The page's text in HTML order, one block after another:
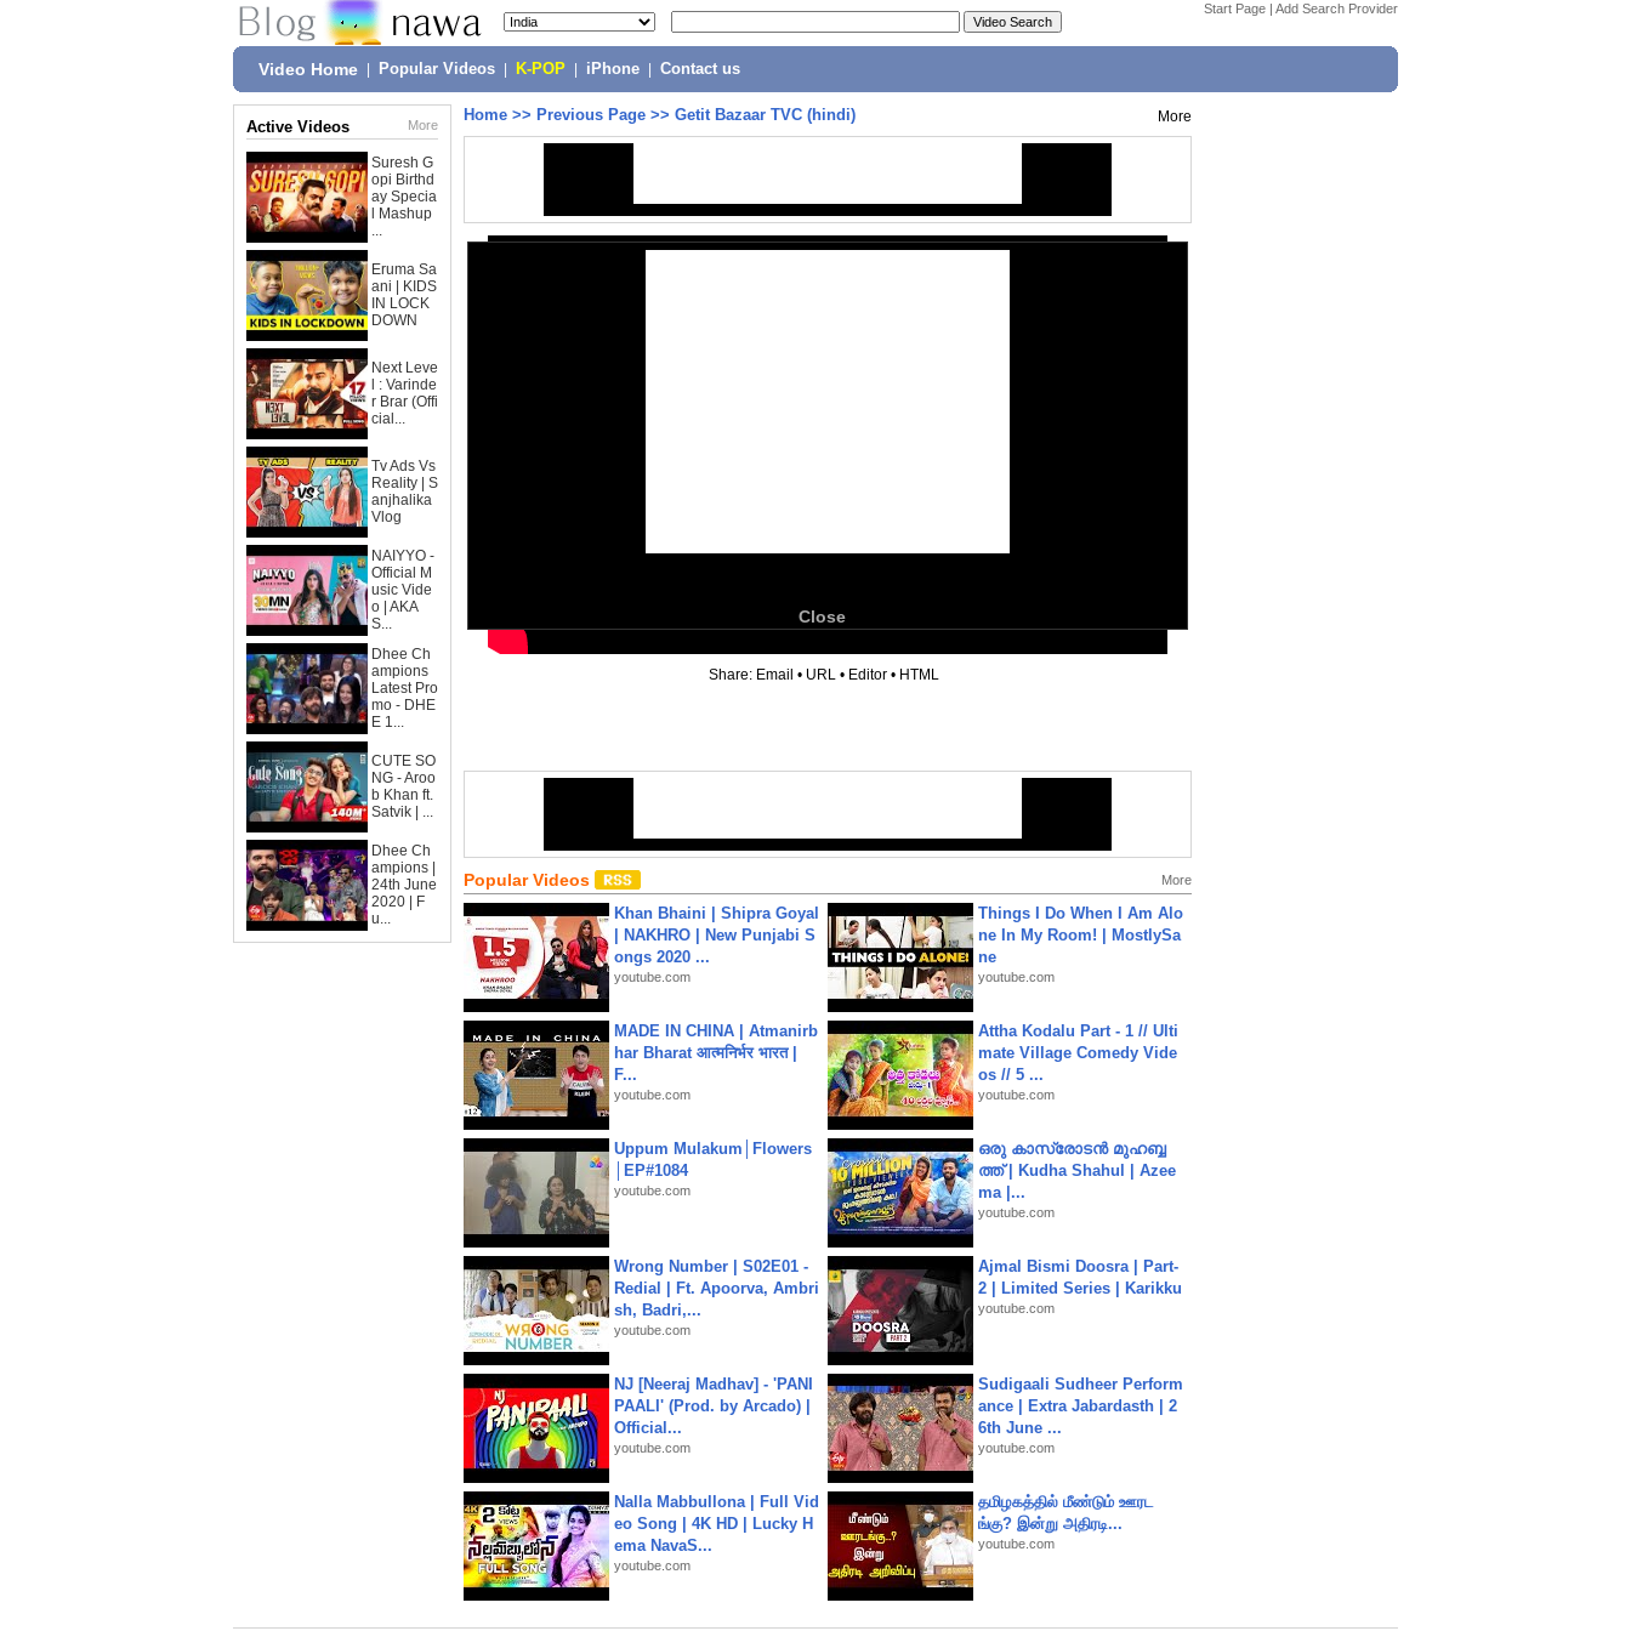
Start Page | Add Search Provider
Video Home Popular Videos K-POP iPhone Contact us
Active Videos More
Suresh G
opi Birthd
ay Specia
l Mashup
...
Eruma Sa
ani | KIDS
IN LOCK
DOWN
Next Leve
l : Varinde
r Brar (Offi
cial...
Tv Ads Vs
Reality | S
anjhalika
Vlog
NAIYYO -
Official M
usic Vide
o | AKA
S...
Dhee Ch
ampions
Latest Pro
mo - DHE
E 1...
CUTE SO
NG - Aroo
b Khan ft.
Satvik | ...
Dhee Ch
ampions |
24th June
2020 | F
u...
Home >> Previous Page >> Getit Bazaar TVC (hindi) More
Close
Share: Email • URL • Editor • HTML
Popular Videos More
Khan Bhaini | Shipra Goyal
| NAKHRO | New Punjabi S
ongs 2020 ...
youtube.com
Things I Do When I Am Alo
ne In My Room! | MostlySa
ne
youtube.com
MADE IN CHINA | Atmanirb
har Bharat आत्मनिर्भर भारत |
F...
youtube.com
Attha Kodalu Part - 1 // Ulti
mate Village Comedy Vide
os // 5 ...
youtube.com
Uppum Mulakum│Flowers
│EP#1084
youtube.com
ഒരു കാസ്രോടൻ മുഹബ്ബ
ത്ത്‌ | Kudha Shahul | Azee
ma |...
youtube.com
Wrong Number | S02E01 -
Redial | Ft. Apoorva, Ambri
sh, Badri,...
youtube.com
Ajmal Bismi Doosra | Part-
2 | Limited Series | Karikku
youtube.com
NJ [Neeraj Madhav] - 'PANI
PAALI' (Prod. by Arcado) |
Official...
youtube.com
Sudigaali Sudheer Perform
ance | Extra Jabardasth | 2
6th June ...
youtube.com
Nalla Mabbullona | Full Vid
eo Song | 4K HD | Lucky H
ema NavaS...
youtube.com
தமிழகத்தில் மீண்டும் ஊரட
ங்கு? இன்று அதிரடி...
youtube.com